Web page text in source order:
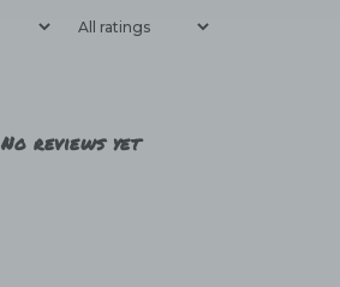
No reviews yet